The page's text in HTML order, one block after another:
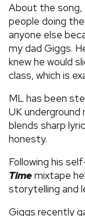
About the song,
people doing
anyone else
my dad Giggs.
knew he would
class, which is
ML has been
UK
blends sharp
honesty.
Following his
Timemixtape
storytelling and
Giggs recently